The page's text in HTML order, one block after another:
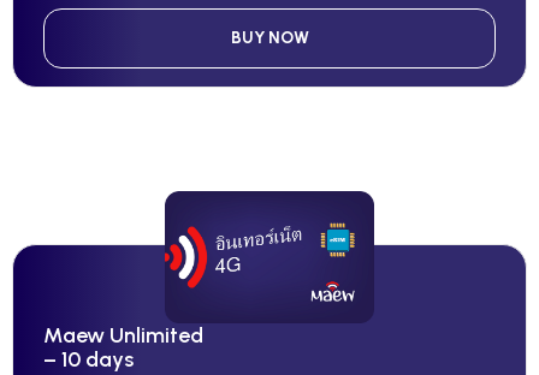
BUY NOW
Maew Unlimited
– 10 days